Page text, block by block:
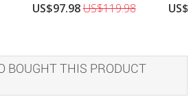
US$97.98US$119.98
BOUGHT THIS PRODUCT